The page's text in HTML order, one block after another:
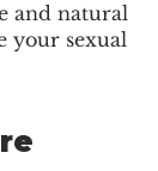
and natural
your sexual